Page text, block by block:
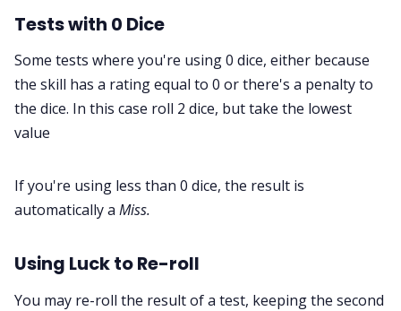
Tests with 0 Dice
Some tests where you're using 0 dice, either because
the skill has a rating equal to 0 or there's a penalty to
the dice. In this case roll 2 dice, but take the lowest
value
If you're using less than 0 dice, the result is
automatically a Miss.
Using Luck to Re-roll
You may re-roll the result of a test, keeping the second